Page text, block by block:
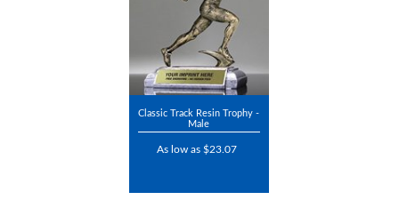
Classic Track Resin Trophy -
Male
As low as $23.07